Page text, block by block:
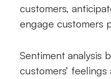
customers,
engage customers
Sentiment analysis
customers’